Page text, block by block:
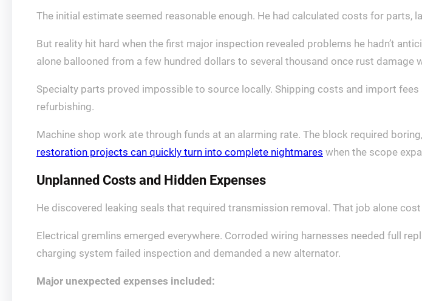
The initial estimate seemed reasonable enough. He had calculated costs for parts,
But reality hit hard when the first major inspection revealed problems he hadn’t
alone ballooned from a few hundred dollars to several thousand once rust damage
Specialty parts proved impossible to source locally. Shipping costs and import
refurbishing.
Machine shop work ate through funds at an alarming rate. The block required
restoration projects can quickly turn into complete nightmares when the scope
Unplanned Costs and Hidden Expenses
He discovered leaking seals that required transmission removal. That job alone
Electrical gremlins emerged everywhere. Corroded wiring harnesses needed full
charging system failed inspection and demanded a new alternator.
Major unexpected expenses included: